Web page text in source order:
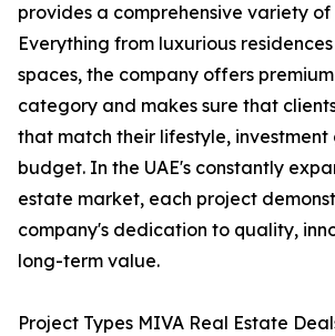
provides a comprehensive variety
Everything from luxurious
spaces, the company offers
category and makes sure that
that match their lifestyle, investment
budget. In the UAE's constantly
estate market, each project
company's dedication to quality,
long-term value.
Project Types MIVA Real Estate